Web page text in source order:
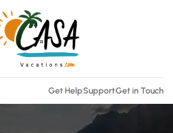
Get HelpSupportGet in Touch